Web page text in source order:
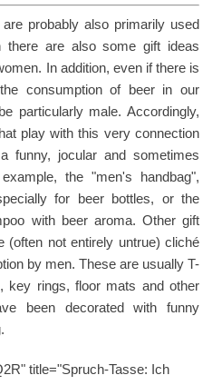
probably also primarily used
there are also some gift ideas
In addition, even if there is
consumption of beer in our
particularly male. Accordingly,
play with this very connection
funny, jocular and sometimes
the "men's handbag",
for beer bottles, or the
with beer aroma. Other gift
(often not entirely untrue) cliché
by men. These are usually T-
key rings, floor mats and other
been decorated with funny
title="Spruch-Tasse: Ich